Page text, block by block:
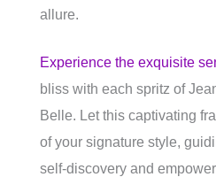
allure.
Experience the exquisite
bliss with each spritz of
Belle. Let this captivating
of your signature style,
self-discovery and